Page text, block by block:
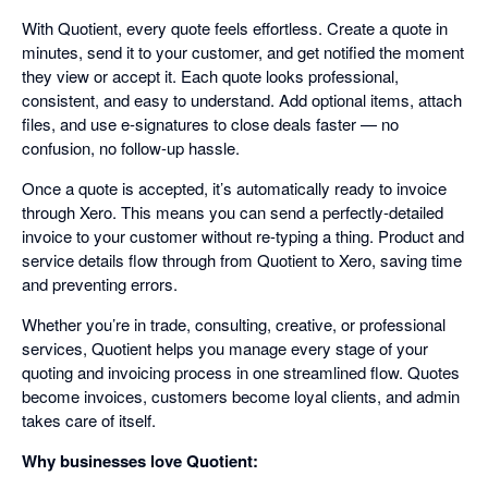
With Quotient, every quote feels effortless. Create a quote in
minutes, send it to your customer, and get notified the moment
they view or accept it. Each quote looks professional,
consistent, and easy to understand. Add optional items, attach
files, and use e-signatures to close deals faster — no
confusion, no follow-up hassle.
Once a quote is accepted, it’s automatically ready to invoice
through Xero. This means you can send a perfectly-detailed
invoice to your customer without re-typing a thing. Product and
service details flow through from Quotient to Xero, saving time
and preventing errors.
Whether you’re in trade, consulting, creative, or professional
services, Quotient helps you manage every stage of your
quoting and invoicing process in one streamlined flow. Quotes
become invoices, customers become loyal clients, and admin
takes care of itself.
Why businesses love Quotient: